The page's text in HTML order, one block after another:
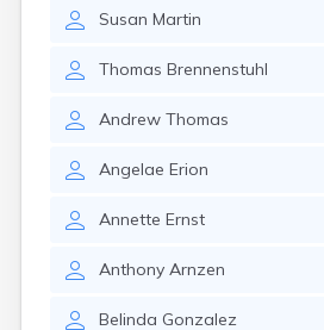
Susan Martin
Thomas Brennenstuhl
Andrew Thomas
Angelae Erion
Annette Ernst
Anthony Arnzen
Belinda Gonzalez
Earlington